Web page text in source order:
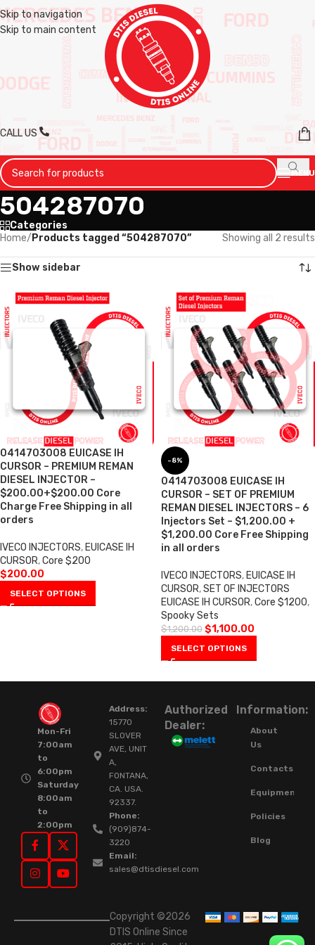
Skip to navigation
Skip to main content
CALL US
MENU
504287070
Categories
Home/ Products tagged “504287070” Showing all 2 results
Show sidebar
0414703008 EUICASE IH
CURSOR – PREMIUM REMAN
DIESEL INJECTOR –
$200.00+$200.00 Core
Charge Free Shipping in all
orders
IVECO INJECTORS, EUICASE IH
CURSOR,Core $200
$200.00
SELECT OPTIONS
-8%
0414703008 EUICASE IH
CURSOR – SET OF PREMIUM
REMAN DIESEL INJECTORS – 6
Injectors Set – $1,200.00 +
$1,200.00 Core Free Shipping
in all orders
IVECO INJECTORS, EUICASE IH
CURSOR,SET OF INJECTORS
EUICASE IH CURSOR,Core $1200,
Spooky Sets
$1,200.00 $1,100.00
SELECT OPTIONS
Mon-Fri
7:00am
to
6:00pm
Saturday
8:00am
to
2:00pm
Address:
15770
SLOVER
AVE, UNIT
A,
FONTANA,
CA. USA.
92337.
Phone:
(909)874-
3220
Email:
sales@dtisdiesel.com
Authorized
Dealer:
Information:
About
Us
Contacts
Equipment
Policies
Blog
Copyright ©2026
DTIS Online Since